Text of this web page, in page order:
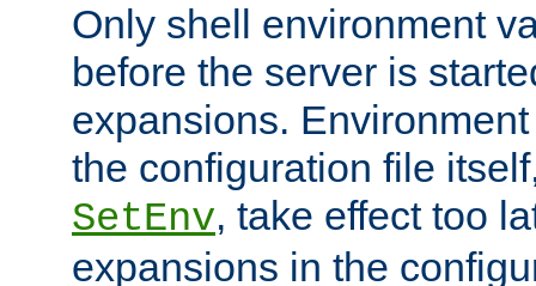
Only shell environment
before the server is
expansions.
the configuration file
SetEnv, take effect too
expansions in the